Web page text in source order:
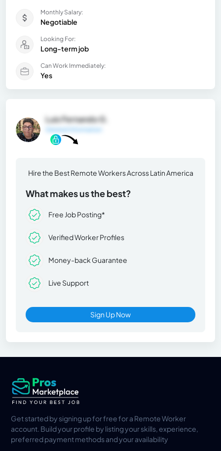
Monthly Salary:
Negotiable
Looking For:
Long-term job
Can Work Immediately:
Yes
Luis Fernando G.
Hire the Best Remote Workers Across Latin America
What makes us the best?
Free Job Posting*
Verified Worker Profiles
Money-back Guarantee
Live Support
Sign Up Now
Get started by signing up for free for a Remote Worker
account. Build your profile by listing your skills, experience,
preferred payment methods and your availability